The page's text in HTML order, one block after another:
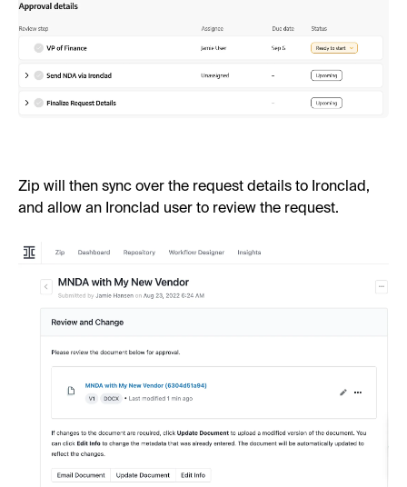
Zip will then sync over the request details to Ironclad,
and allow an Ironclad user to review the request.